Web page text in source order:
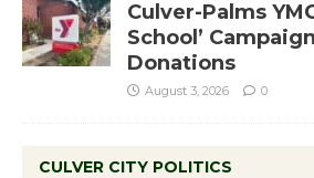
Culver-Palms
School’
Donations
August 3, 2026 0
CULVER CITY POLITICS